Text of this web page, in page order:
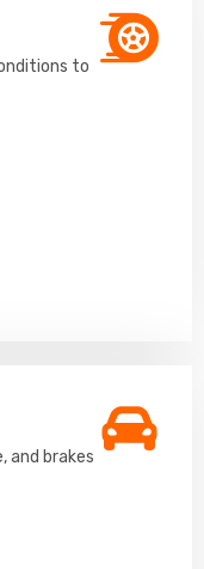
to
and brakes